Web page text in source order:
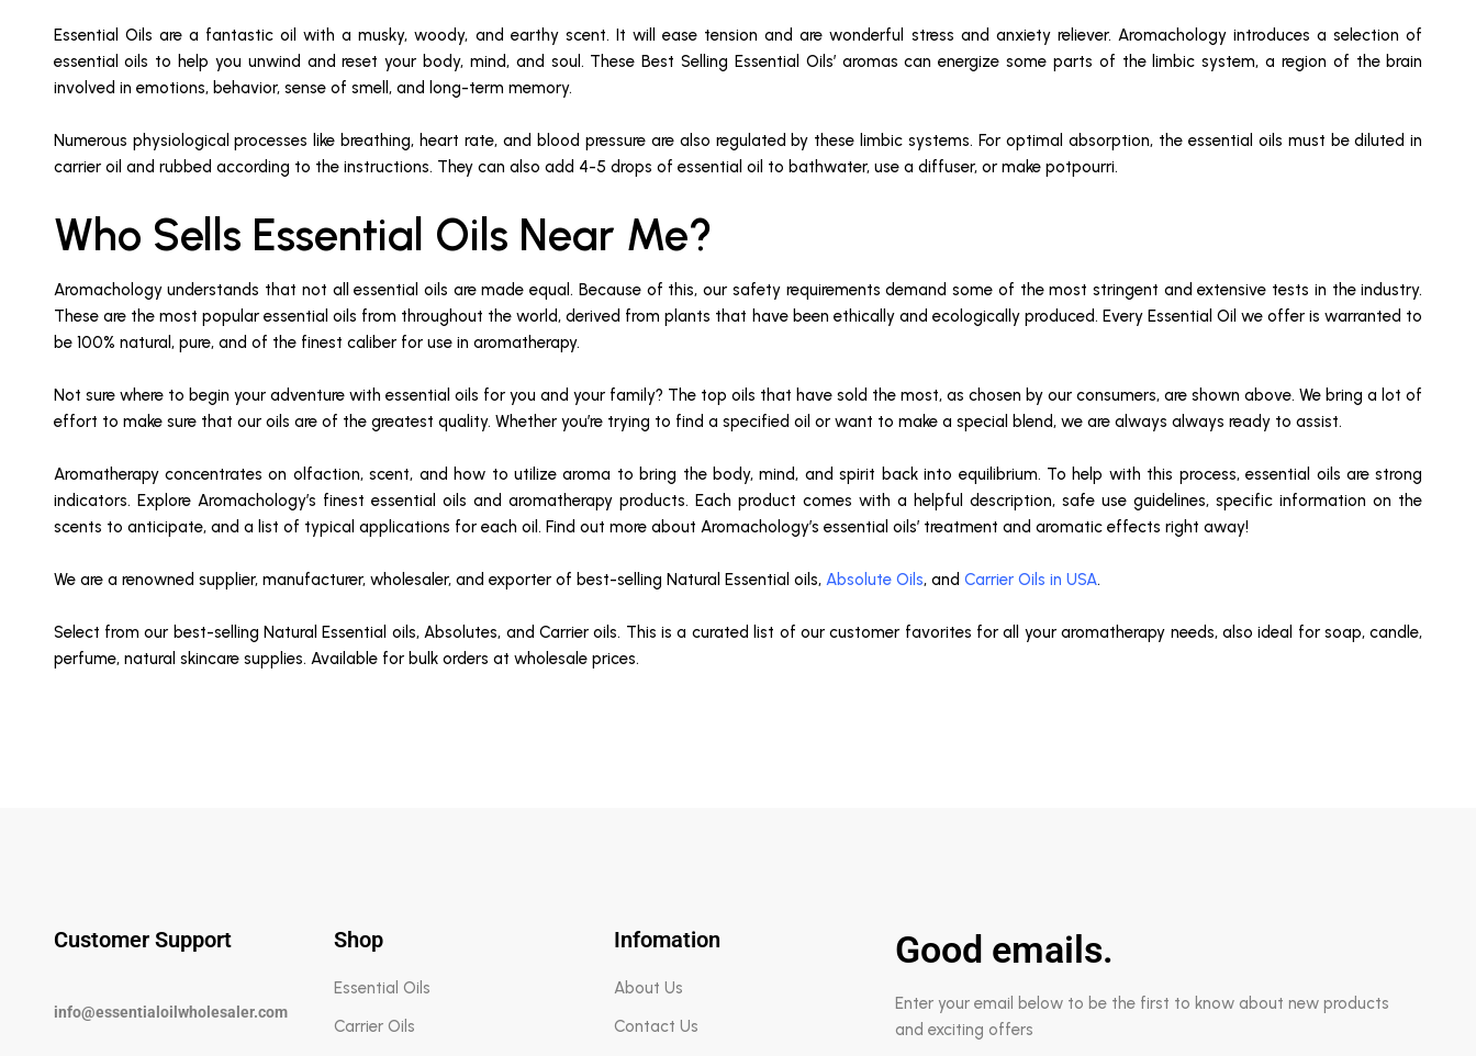
Essential Oils are a fantastic oil with a musky, woody, and earthy scent. It will ease tension and are wonderful stress and anxiety reliever. Aromachology introduces a selection of
essential oils to help you unwind and reset your body, mind, and soul. These Best Selling Essential Oils’ aromas can energize some parts of the limbic system, a region of the brain
involved in emotions, behavior, sense of smell, and long-term memory.
Numerous physiological processes like breathing, heart rate, and blood pressure are also regulated by these limbic systems. For optimal absorption, the essential oils must be diluted in
carrier oil and rubbed according to the instructions. They can also add 4-5 drops of essential oil to bathwater, use a diffuser, or make potpourri.
Who Sells Essential Oils Near Me?
Aromachology understands that not all essential oils are made equal. Because of this, our safety requirements demand some of the most stringent and extensive tests in the industry.
These are the most popular essential oils from throughout the world, derived from plants that have been ethically and ecologically produced. Every Essential Oil we offer is warranted to
be 100% natural, pure, and of the finest caliber for use in aromatherapy.
Not sure where to begin your adventure with essential oils for you and your family? The top oils that have sold the most, as chosen by our consumers, are shown above. We bring a lot of
effort to make sure that our oils are of the greatest quality. Whether you’re trying to find a specified oil or want to make a special blend, we are always always ready to assist.
Aromatherapy concentrates on olfaction, scent, and how to utilize aroma to bring the body, mind, and spirit back into equilibrium. To help with this process, essential oils are strong
indicators. Explore Aromachology’s finest essential oils and aromatherapy products. Each product comes with a helpful description, safe use guidelines, specific information on the
scents to anticipate, and a list of typical applications for each oil. Find out more about Aromachology’s essential oils’ treatment and aromatic effects right away!
We are a renowned supplier, manufacturer, wholesaler, and exporter of best-selling Natural Essential oils, Absolute Oils, and Carrier Oils in USA.
Select from our best-selling Natural Essential oils, Absolutes, and Carrier oils. This is a curated list of our customer favorites for all your aromatherapy needs, also ideal for soap, candle,
perfume, natural skincare supplies. Available for bulk orders at wholesale prices.
Customer Support
info@essentialoilwholesaler.com
Shop
Essential Oils
Carrier Oils
Infomation
About Us
Contact Us
Good emails.
Enter your email below to be the first to know about new products
and exciting offers